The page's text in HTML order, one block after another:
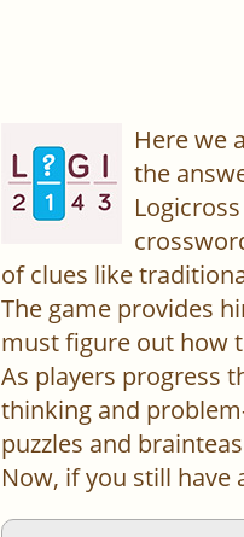
Here we
the
of clues like
The game provides
must figure out how
As players progress
thinking and
puzzles and
Now, if you still have